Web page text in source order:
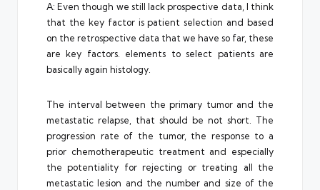
A: Even though we still lack prospective data, I think
that the key factor is patient selection and based
on the retrospective data that we have so far, these
are key factors. elements to select patients are
basically again histology.
The interval between the primary tumor and the
metastatic relapse, that should be not short. The
progression rate of the tumor, the response to a
prior chemotherapeutic treatment and especially
the potentiality for rejecting or treating all the
metastatic lesion and the number and size of the